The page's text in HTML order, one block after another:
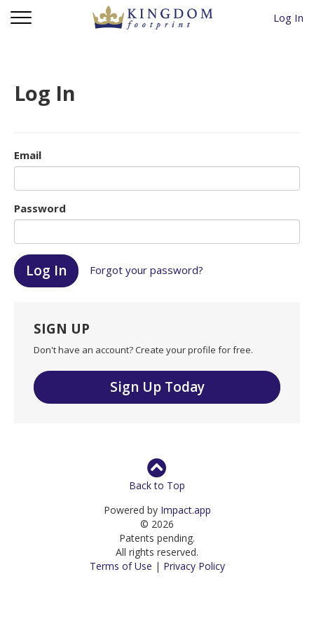
Log In
Log In
Email
Password
Forgot your password?
SIGN UP
Don't have an account? Create your profile for free.
Sign Up Today
Back to Top
Powered by Impact.app
© 2026
Patents pending.
All rights reserved.
Terms of Use | Privacy Policy